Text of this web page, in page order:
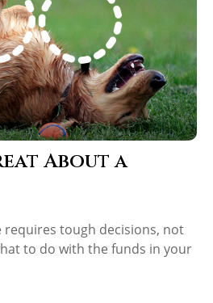
About a
requires tough decisions, not
to do with the funds in your